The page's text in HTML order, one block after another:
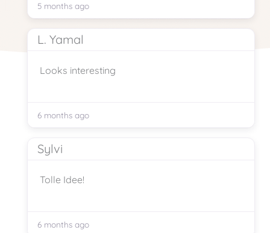
5 months ago
L. Yamal
Looks interesting
6 months ago
Sylvi
Tolle Idee!
6 months ago